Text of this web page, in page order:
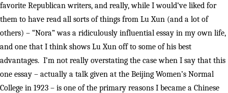
favorite Republican writers, and really, while I would’ve liked for
them to have read all sorts of things from Lu Xun (and a lot of
others) – “Nora” was a ridiculously influential essay in my own life,
and one that I think shows Lu Xun off to some of his best
advantages. I’m not really overstating the case when I say that this
one essay – actually a talk given at the Beijing Women’s Normal
College in 1923 – is one of the primary reasons I became a Chinese